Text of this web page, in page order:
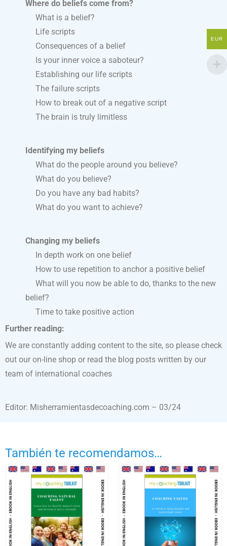
Where do beliefs come from?
What is a belief?
Life scripts
Consequences of a belief
Is your inner voice a saboteur?
Establishing our life scripts
The failure scripts
How to break out of a negative script
The brain is truly limitless
Identifying my beliefs
What do the people around you believe?
What do you believe?
Do you have any bad habits?
What do you want to achieve?
Changing my beliefs
In depth work on one belief
How to use repetition to anchor a positive belief
What will you now be able to do, thanks to the new
belief?
Time to take positive action
Further reading:
We are constantly adding content to the site, so please check
out our on-line shop or read the blog posts written by our
team of international coaches
Editor: Misherramientasdecoaching.com – 03/24
También te recomendamos…
EUR